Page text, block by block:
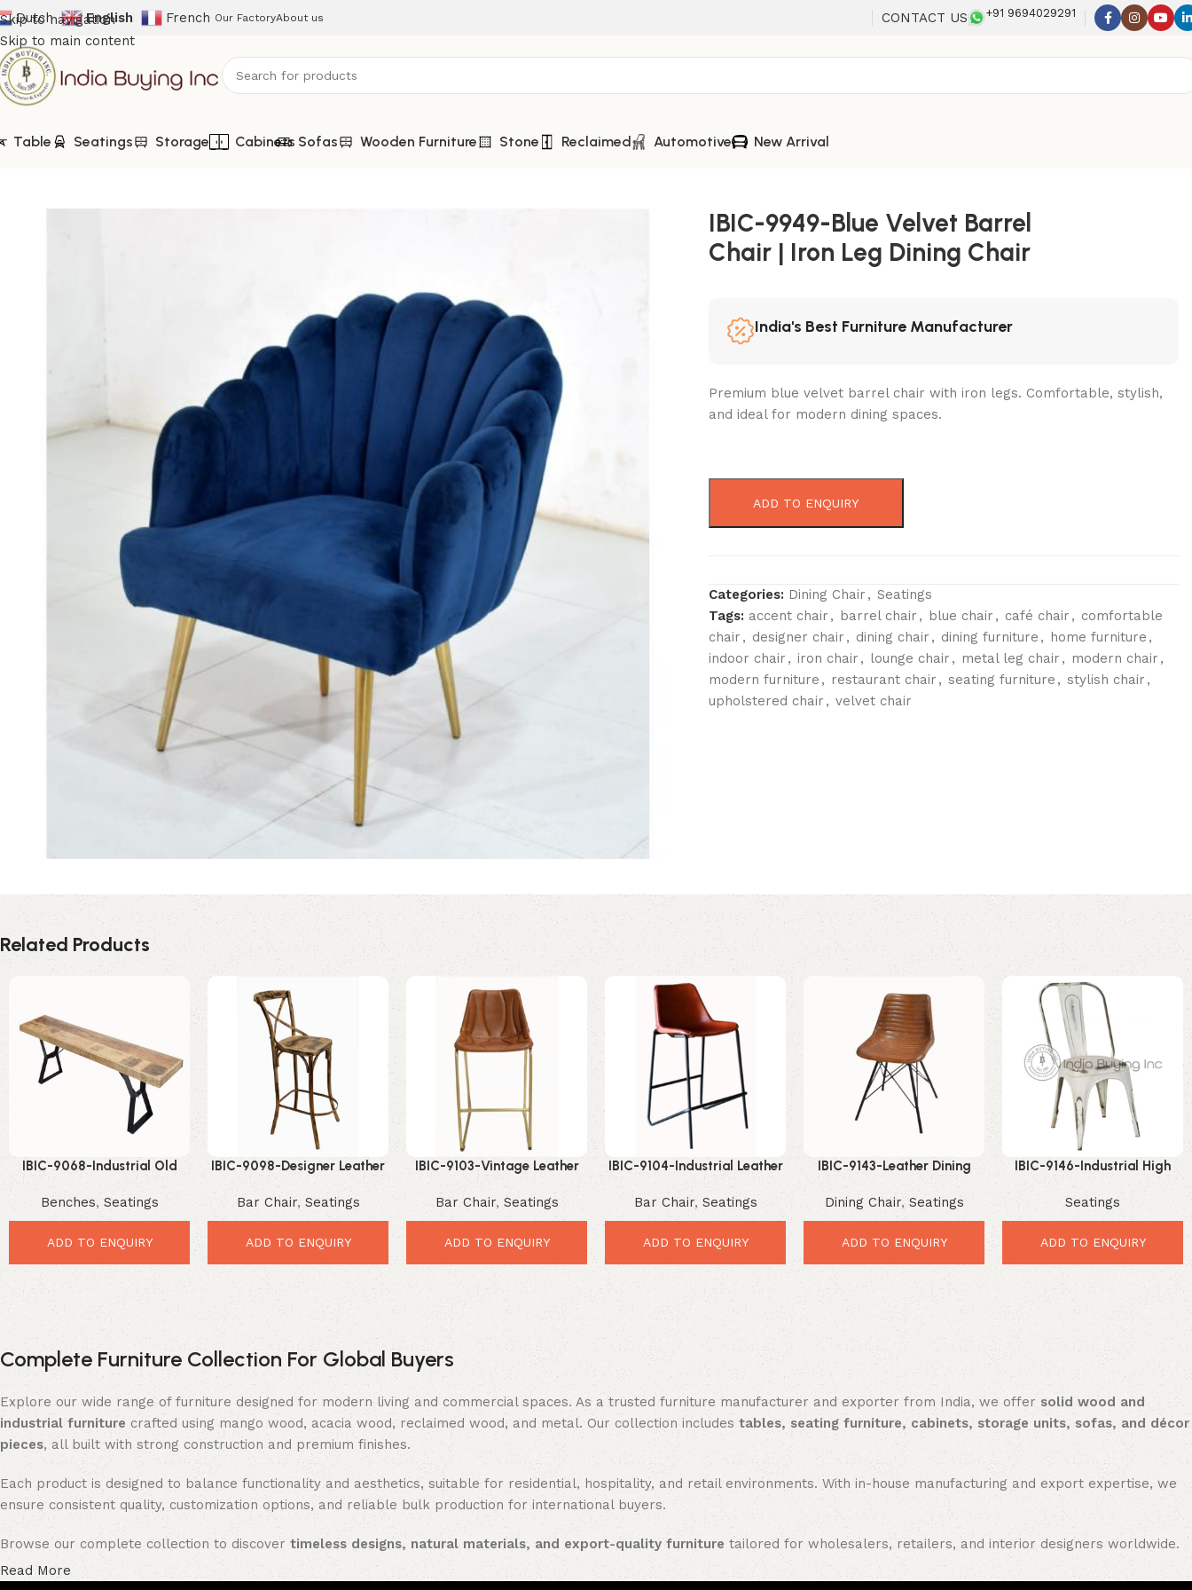
Skip to navigation
Skip to main content
Dutch English French Our FactoryAbout us CONTACT US +91 9694029291
Table Seatings Storage Cabinets Sofas Wooden Furniture Stone Reclaimed Automotive New Arrival
IBIC-9949-Blue Velvet Barrel
Chair | Iron Leg Dining Chair
India's Best Furniture Manufacturer
Premium blue velvet barrel chair with iron legs. Comfortable, stylish,
and ideal for modern dining spaces.
ADD TO ENQUIRY
Categories: Dining Chair , Seatings
Tags: accent chair , barrel chair , blue chair , café chair , comfortable
chair , designer chair , dining chair , dining furniture , home furniture ,
indoor chair , iron chair , lounge chair , metal leg chair , modern chair ,
modern furniture , restaurant chair , seating furniture , stylish chair ,
upholstered chair , velvet chair
Related Products
IBIC-9068-Industrial Old
Wood Bench – Strong Rustic
Seating Upgrade
Benches, Seatings
ADD TO ENQUIRY
IBIC-9098-Designer Leather
Bar Stool – Stunning
Premium Seating Upgrade
Bar Chair, Seatings
ADD TO ENQUIRY
IBIC-9103-Vintage Leather
Bar Chair – Premium
Industrial Comfort Seating
Bar Chair, Seatings
ADD TO ENQUIRY
IBIC-9104-Industrial Leather
Bar Chair – Ultimate Vintage
Comfort Seating
Bar Chair, Seatings
ADD TO ENQUIRY
IBIC-9143-Leather Dining
Chair Industrial – Premium
Durable Vintage Comfort
Dining Chair, Seatings
ADD TO ENQUIRY
IBIC-9146-Industrial High
Back Chair – Powerful
Vintage Metal Dining
Seating
Seatings
ADD TO ENQUIRY
Complete Furniture Collection For Global Buyers
Explore our wide range of furniture designed for modern living and commercial spaces. As a trusted furniture manufacturer and exporter from India, we offer solid wood and
industrial furniture crafted using mango wood, acacia wood, reclaimed wood, and metal. Our collection includes tables, seating furniture, cabinets, storage units, sofas, and décor
pieces, all built with strong construction and premium finishes.
Each product is designed to balance functionality and aesthetics, suitable for residential, hospitality, and retail environments. With in-house manufacturing and export expertise, we
ensure consistent quality, customization options, and reliable bulk production for international buyers.
Browse our complete collection to discover timeless designs, natural materials, and export-quality furniture tailored for wholesalers, retailers, and interior designers worldwide.
Read More